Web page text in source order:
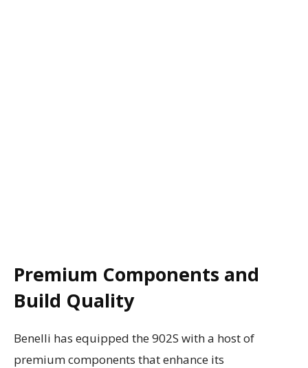
Premium Components and
Build Quality
Benelli has equipped the 902S with a host of
premium components that enhance its